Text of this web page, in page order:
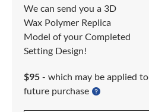
We can send you a 3D
Wax Polymer Replica
Model of your Completed
Setting Design!
$95 - which may be applied to
future purchase